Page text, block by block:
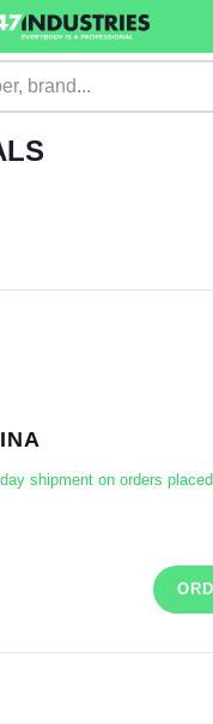
shipment on orders